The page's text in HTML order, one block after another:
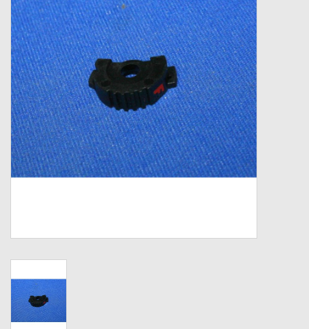
Zebco
Grease Wax Oil Cleaners
Fishing Reel Bearings / Bushings
Bearings
Rod Building Components
Smooth Drag Carbon Drag
Washer